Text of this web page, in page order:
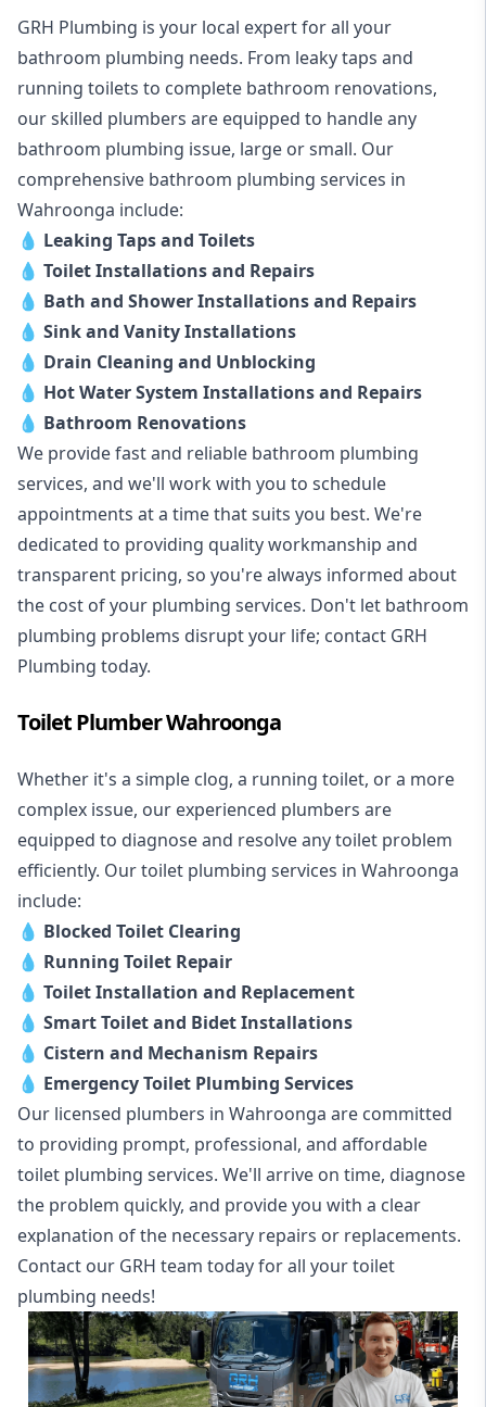
GRH Plumbing is your local expert for all your
bathroom plumbing needs. From leaky taps and
running toilets to complete bathroom renovations,
our skilled plumbers are equipped to handle any
bathroom plumbing issue, large or small. Our
comprehensive bathroom plumbing services in
Wahroonga include:
💧 Leaking Taps and Toilets
💧 Toilet Installations and Repairs
💧 Bath and Shower Installations and Repairs
💧 Sink and Vanity Installations
💧 Drain Cleaning and Unblocking
💧 Hot Water System Installations and Repairs
💧 Bathroom Renovations
We provide fast and reliable bathroom plumbing
services, and we'll work with you to schedule
appointments at a time that suits you best. We're
dedicated to providing quality workmanship and
transparent pricing, so you're always informed about
the cost of your plumbing services. Don't let bathroom
plumbing problems disrupt your life; contact GRH
Plumbing today.
Toilet Plumber Wahroonga
Whether it's a simple clog, a running toilet, or a more
complex issue, our experienced plumbers are
equipped to diagnose and resolve any toilet problem
efficiently. Our toilet plumbing services in Wahroonga
include:
💧 Blocked Toilet Clearing
💧 Running Toilet Repair
💧 Toilet Installation and Replacement
💧 Smart Toilet and Bidet Installations
💧 Cistern and Mechanism Repairs
💧 Emergency Toilet Plumbing Services
Our licensed plumbers in Wahroonga are committed
to providing prompt, professional, and affordable
toilet plumbing services. We'll arrive on time, diagnose
the problem quickly, and provide you with a clear
explanation of the necessary repairs or replacements.
Contact our GRH team today for all your toilet
plumbing needs!